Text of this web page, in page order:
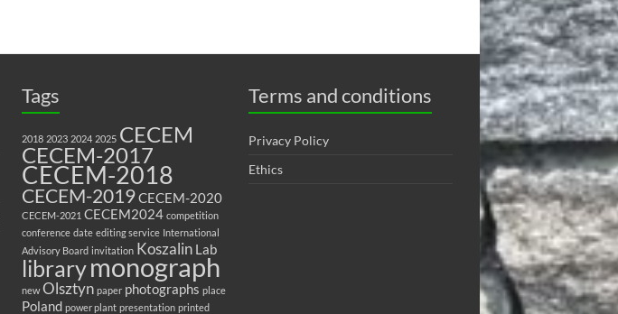
Tags
2018 2023 2024 2025 CECEM
CECEM-2017
CECEM-2018
CECEM-2019CECEM-2020
CECEM-2021 CECEM2024 competition
conference date editing service International
Advisory Board invitation Koszalin Lab
librarymonograph
new Olsztyn paper photographs place
Poland power plant presentation printed
Terms and conditions
Privacy Policy
Ethics